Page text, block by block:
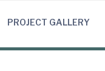
PROJECT GALLERY